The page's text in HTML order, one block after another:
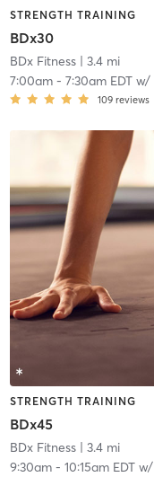
STRENGTH TRAINING
BDx30
BDx Fitness| 3.4 mi
7:00am- 7:30am EDTw/
109 reviews
STRENGTH TRAINING
BDx45
BDx Fitness| 3.4 mi
9:30am- 10:15am EDTw/